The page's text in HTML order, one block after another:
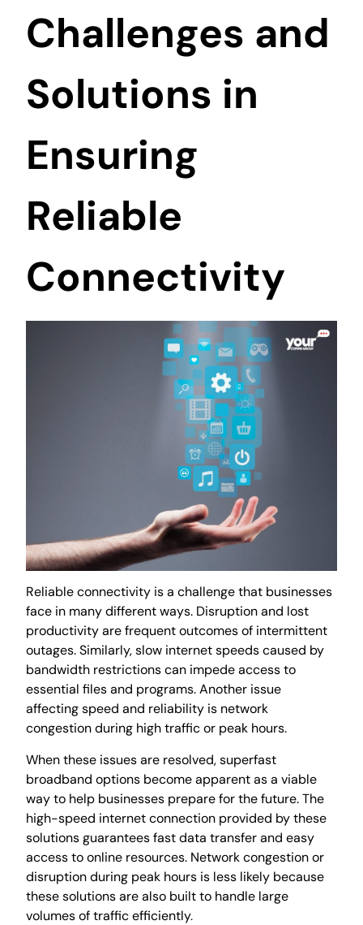
Challenges and
Solutions in
Ensuring
Reliable
Connectivity
Reliable connectivity is a challenge that businesses
face in many different ways. Disruption and lost
productivity are frequent outcomes of intermittent
outages. Similarly, slow internet speeds caused by
bandwidth restrictions can impede access to
essential files and programs. Another issue
affecting speed and reliability is network
congestion during high traffic or peak hours.
When these issues are resolved, superfast
broadband options become apparent as a viable
way to help businesses prepare for the future. The
high-speed internet connection provided by these
solutions guarantees fast data transfer and easy
access to online resources. Network congestion or
disruption during peak hours is less likely because
these solutions are also built to handle large
volumes of traffic efficiently.